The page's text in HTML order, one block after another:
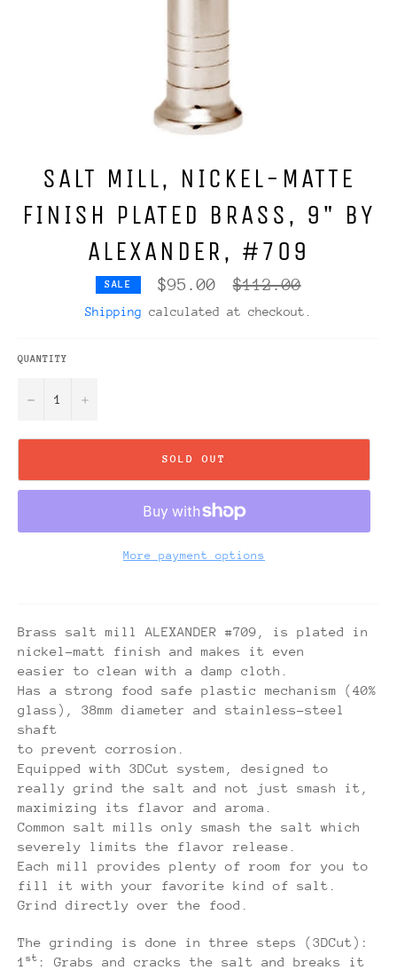
SALT MILL, NICKEL-MATTE
FINISH PLATED BRASS, 9" BY
ALEXANDER, #709
SALE $95.00
Regular
price
$112.00
Shipping calculated at checkout.
QUANTITY
− +
SOLD OUT
More payment options
Brass salt mill ALEXANDER #709, is plated in
nickel-matt finish and makes it even
easier to clean with a damp cloth.
Has a strong food safe plastic mechanism (40%
glass), 38mm diameter and stainless-steel
shaft
to prevent corrosion.
Equipped with 3DCut system, designed to
really grind the salt and not just smash it,
maximizing its flavor and aroma.
Common salt mills only smash the salt which
severely limits the flavor release.
Each mill provides plenty of room for you to
fill it with your favorite kind of salt.
Grind directly over the food.
The grinding is done in three steps (3DCut):
1 st : Grabs and cracks the salt and breaks it